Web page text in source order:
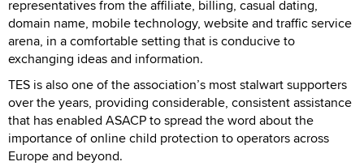
representatives from the affiliate, billing, casual dating,
domain name, mobile technology, website and traffic service
arena, in a comfortable setting that is conducive to
exchanging ideas and information.
TES is also one of the association’s most stalwart supporters
over the years, providing considerable, consistent assistance
that has enabled ASACP to spread the word about the
importance of online child protection to operators across
Europe and beyond.